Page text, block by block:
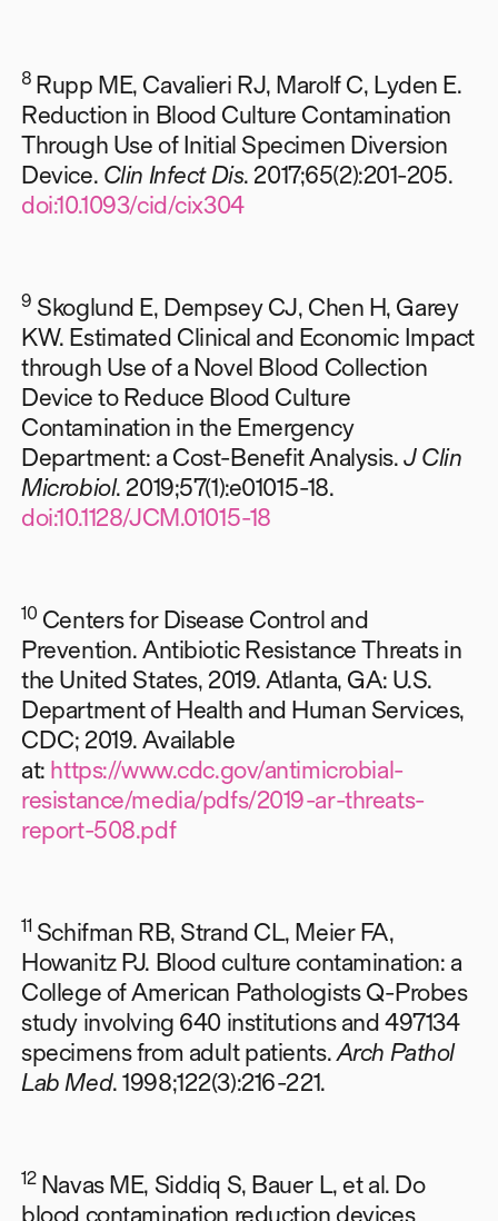
8 Rupp ME, Cavalieri RJ, Marolf C, Lyden E.
Reduction in Blood Culture Contamination
Through Use of Initial Specimen Diversion
Device. Clin Infect Dis. 2017;65(2):201-205.
doi:10.1093/cid/cix304
9 Skoglund E, Dempsey CJ, Chen H, Garey
KW. Estimated Clinical and Economic Impact
through Use of a Novel Blood Collection
Device to Reduce Blood Culture
Contamination in the Emergency
Department: a Cost-Benefit Analysis.J Clin
Microbiol. 2019;57(1):e01015-18.
doi:10.1128/JCM.01015-18
10 Centers for Disease Control and
Prevention. Antibiotic Resistance Threats in
the United States, 2019. Atlanta, GA: U.S.
Department of Health and Human Services,
CDC; 2019. Available
at: https://www.cdc.gov/antimicrobial-
resistance/media/pdfs/2019-ar-threats-
report-508.pdf
11 Schifman RB, Strand CL, Meier FA,
Howanitz PJ. Blood culture contamination: a
College of American Pathologists Q-Probes
study involving 640 institutions and 497134
specimens from adult patients.Arch Pathol
Lab Med. 1998;122(3):216-221.
12Navas ME, Siddiq S, Bauer L, et al. Do
blood contamination reduction devices